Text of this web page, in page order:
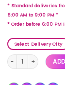
* Standard deliveries
8:00 AM to 9:00 PM *
* Order before 6:00 PM
Select Delivery City
Completely